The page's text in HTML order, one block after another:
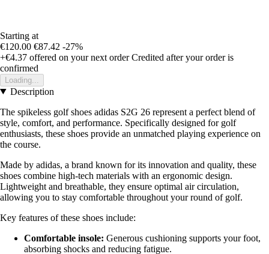
Starting at
€120.00 €87.42 -27%
+€4.37 offered on your next order Credited after your order is
confirmed
Loading...
Description
The spikeless golf shoes adidas S2G 26 represent a perfect blend of
style, comfort, and performance. Specifically designed for golf
enthusiasts, these shoes provide an unmatched playing experience on
the course.
Made by adidas, a brand known for its innovation and quality, these
shoes combine high-tech materials with an ergonomic design.
Lightweight and breathable, they ensure optimal air circulation,
allowing you to stay comfortable throughout your round of golf.
Key features of these shoes include:
Comfortable insole: Generous cushioning supports your foot,
absorbing shocks and reducing fatigue.